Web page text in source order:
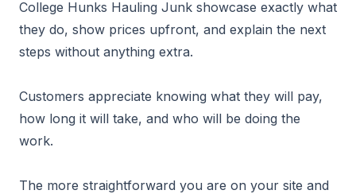
College Hunks Hauling Junk showcase exactly what
they do, show prices upfront, and explain the next
steps without anything extra.
Customers appreciate knowing what they will pay,
how long it will take, and who will be doing the
work.
The more straightforward you are on your site and